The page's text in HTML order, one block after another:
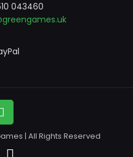
043460
| All Rights Reserved